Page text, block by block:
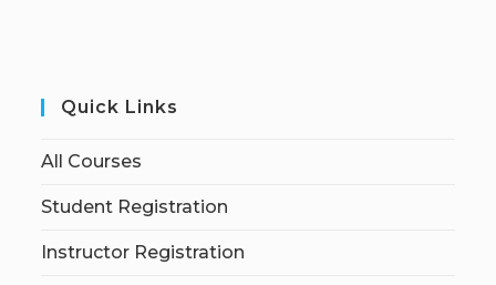
Quick Links
All Courses
Student Registration
Instructor Registration